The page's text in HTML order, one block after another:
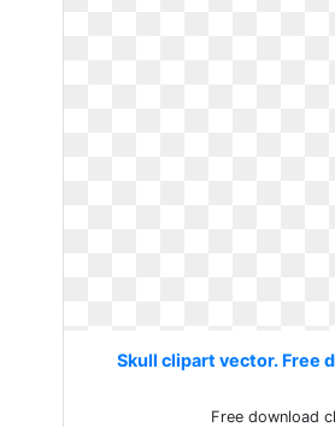
Skull clipart vector. Free
Free download